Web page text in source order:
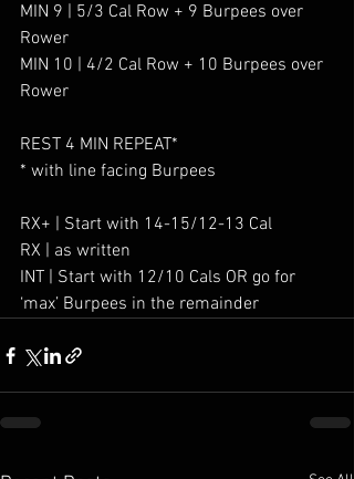
MIN 9 | 5/3 Cal Row + 9 Burpees over
Rower
MIN 10 | 4/2 Cal Row + 10 Burpees over
Rower
REST 4 MIN REPEAT*
* with line facing Burpees
RX+ | Start with 14-15/12-13 Cal
RX | as written
INT | Start with 12/10 Cals OR go for
‘max’ Burpees in the remainder